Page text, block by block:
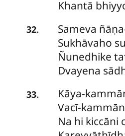
Khantā
32. Sameva
Sukhāvaho
Ñunedhike
Dvayena
33. Kāya-
Vacī-
Na hi kiccāni